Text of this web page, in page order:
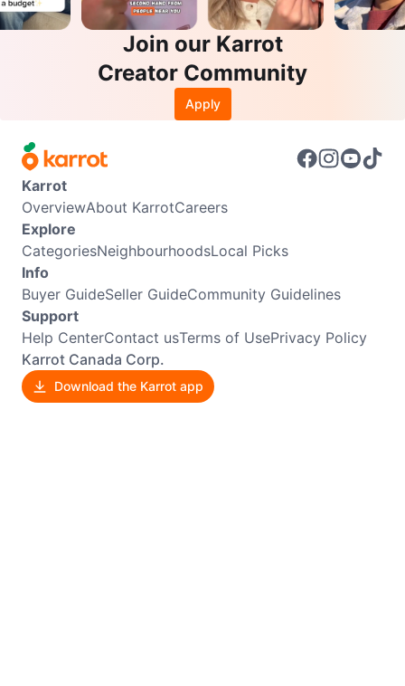
Join our Karrot
Creator Community
Apply
Karrot
OverviewAbout KarrotCareers
Explore
CategoriesNeighbourhoodsLocal Picks
Info
Buyer GuideSeller GuideCommunity Guidelines
Support
Help CenterContact usTerms of UsePrivacy Policy
Karrot Canada Corp.
Download the Karrot app